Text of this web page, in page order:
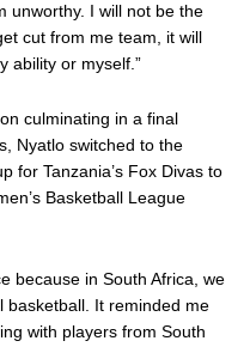
unworthy. I will not be the
cut from me team, it will
ability or myself.”
culminating in a final
Nyatlo switched to the
for Tanzania’s Fox Divas to
Basketball League
because in South Africa, we
basketball. It reminded me
with players from South